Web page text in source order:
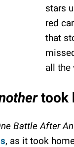
stars
red
that
all the
took
Battle After
, as it took